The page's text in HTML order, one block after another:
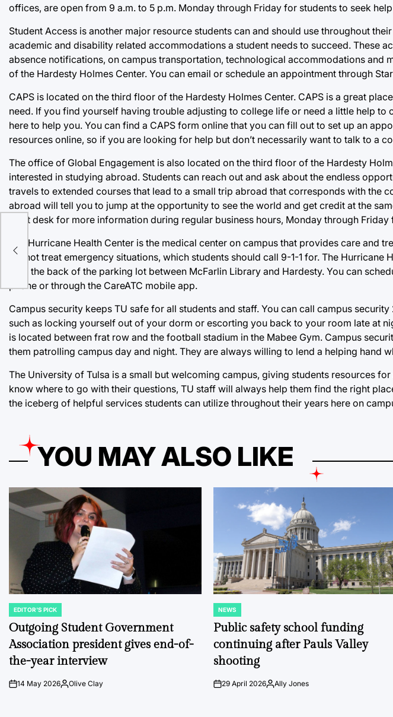
offices, are open from 9 a.m. to 5 p.m. Monday through Friday for students to seek
Student Access is another major resource students can and should use throughout
academic and disability related accommodations a student needs to succeed. These
absence notifications, on campus transportation, technological accommodations and
of the Hardesty Holmes Center. You can email or schedule an appointment through
CAPS is located on the third floor of the Hardesty Holmes Center. CAPS is a great
need. If you find yourself having trouble adjusting to college life or need a little help to
here to help you. You can find a CAPS form online that you can fill out to set up an
resources online, so if you are looking for help but don’t necessarily want to talk to a
The office of Global Engagement is also located on the third floor of the Hardesty
interested in studying abroad. Students can reach out and ask about the endless
travels to extended courses that lead to a small trip abroad that corresponds with the
abroad will tell you to jump at the opportunity to see the world and get credit at the
front desk for more information during regular business hours, Monday through Friday
The Hurricane Health Center is the medical center on campus that provides care and
cannot treat emergency situations, which students should call 9-1-1 for. The Hurricane
near the back of the parking lot between McFarlin Library and Hardesty. You can
phone or through the CareATC mobile app.
Campus security keeps TU safe for all students and staff. You can call campus
such as locking yourself out of your dorm or escorting you back to your room late at
is located between frat row and the football stadium in the Mabee Gym. Campus
them patrolling campus day and night. They are always willing to lend a helping hand
The University of Tulsa is a small but welcoming campus, giving students resources
know where to go with their questions, TU staff will always help them find the right
the iceberg of helpful services students can utilize throughout their years here on
YOU MAY ALSO LIKE
POSTED
IN
EDITOR'S PICK
Outgoing Student Government
Association president gives end-of-
the-year interview
on14 May 2026Posted
Olive Clay
POSTED
IN
NEWS
Public safety school funding
continuing after Pauls Valley
shooting
on29 April 2026PostedAlly Jones